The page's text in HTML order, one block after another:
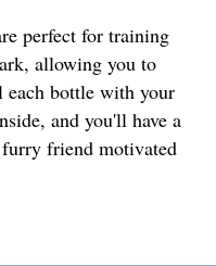
perfect for training
allowing you to
each bottle with your
and you'll have a
friend motivated